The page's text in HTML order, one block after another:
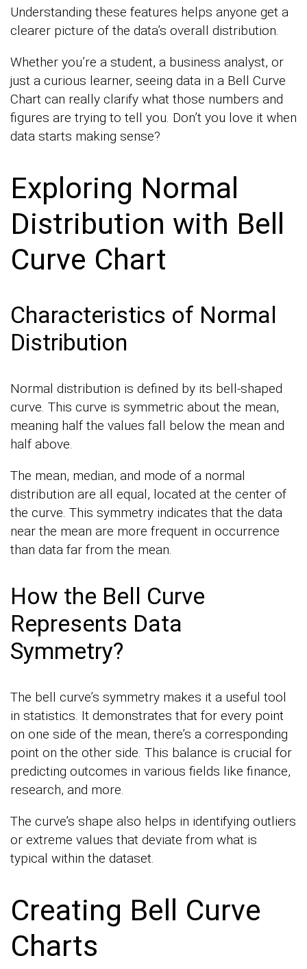
Understanding these features helps anyone get a
clearer picture of the data’s overall distribution.
Whether you’re a student, a business analyst, or
just a curious learner, seeing data in a Bell Curve
Chart can really clarify what those numbers and
figures are trying to tell you. Don’t you love it when
data starts making sense?
Exploring Normal
Distribution with Bell
Curve Chart
Characteristics of Normal
Distribution
Normal distribution is defined by its bell-shaped
curve. This curve is symmetric about the mean,
meaning half the values fall below the mean and
half above.
The mean, median, and mode of a normal
distribution are all equal, located at the center of
the curve. This symmetry indicates that the data
near the mean are more frequent in occurrence
than data far from the mean.
How the Bell Curve
Represents Data
Symmetry?
The bell curve’s symmetry makes it a useful tool
in statistics. It demonstrates that for every point
on one side of the mean, there’s a corresponding
point on the other side. This balance is crucial for
predicting outcomes in various fields like finance,
research, and more.
The curve’s shape also helps in identifying outliers
or extreme values that deviate from what is
typical within the dataset.
Creating Bell Curve
Charts